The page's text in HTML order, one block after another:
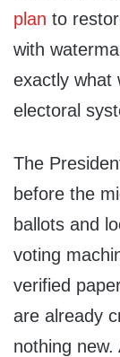
plan to
with
exactly what
electoral
The
before the
ballots and
voting
verified
are already
nothing